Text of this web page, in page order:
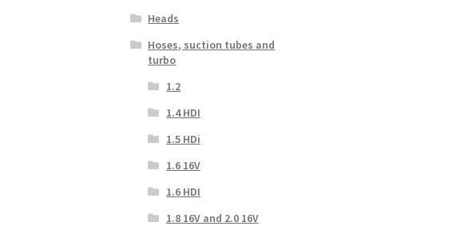
Heads
Hoses, suction tubes and
turbo
1.2
1.4 HDI
1.5 HDi
1.6 16V
1.6 HDI
1.8 16V and 2.0 16V